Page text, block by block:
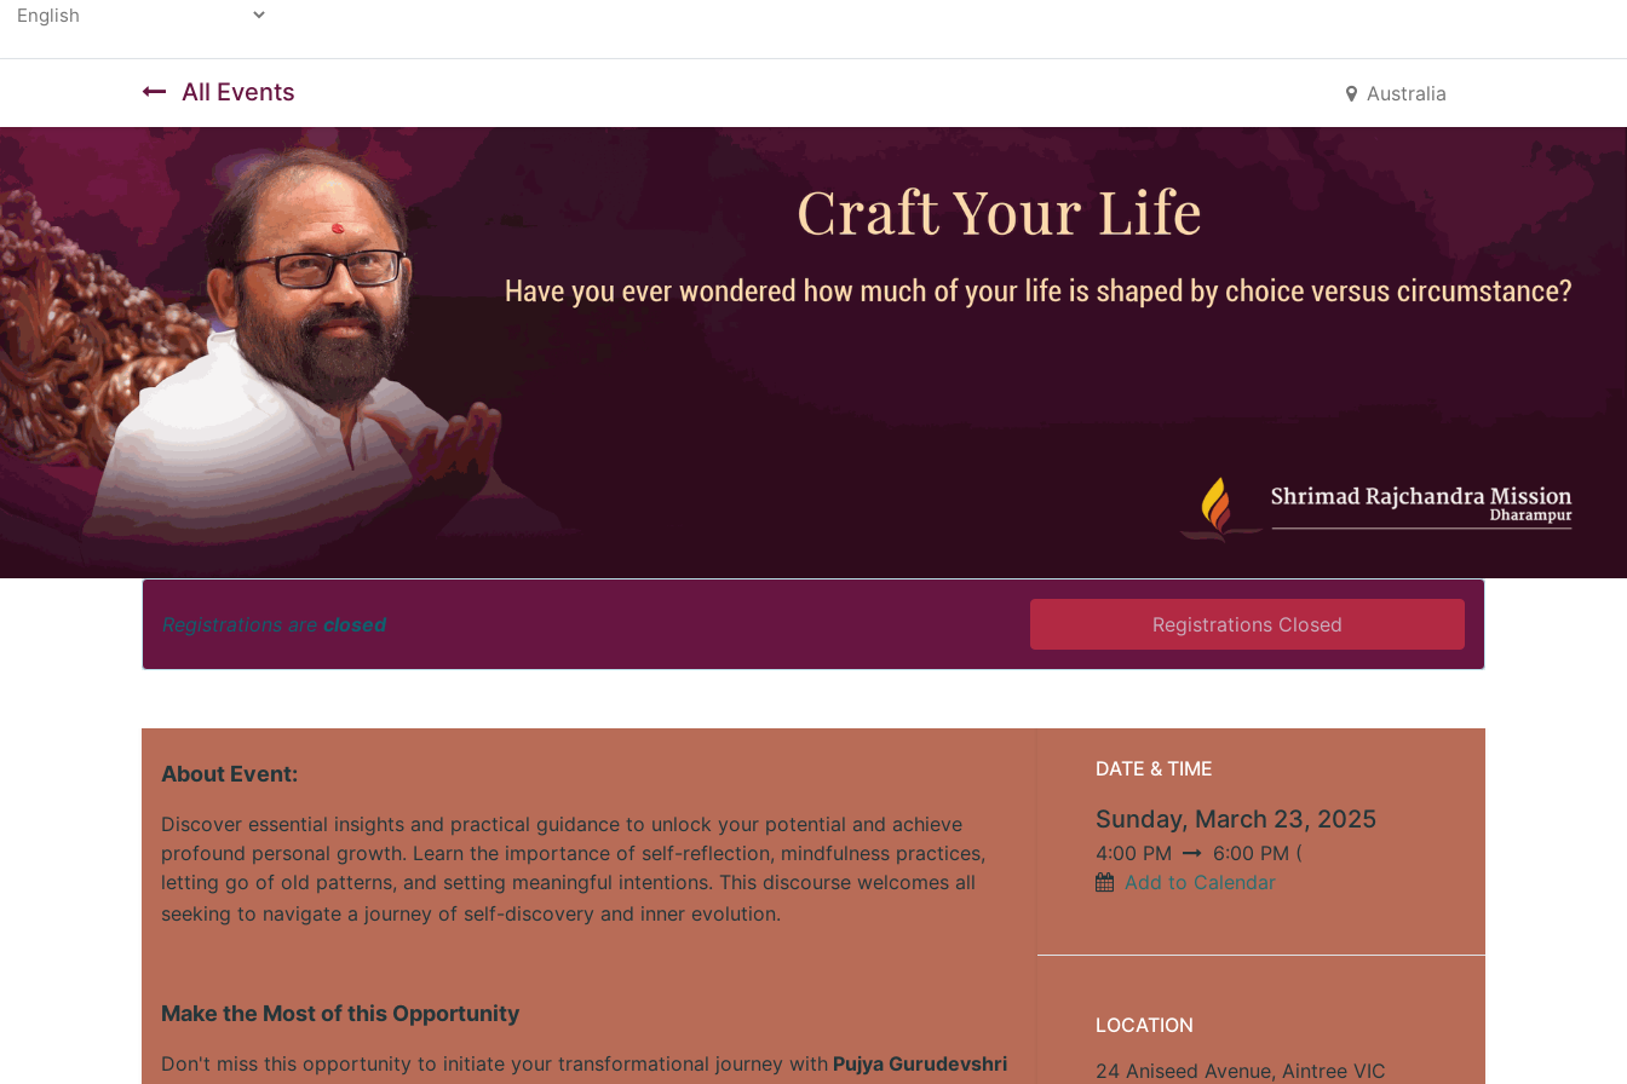
All Events Australia
Registrations are closed Registrations Closed
About Event:
Discover essential insights and practical guidance to unlock your potential and achieve
profound personal growth. Learn the importance of self-reflection, mindfulness practices,
letting go of old patterns, and setting meaningful intentions. This discourse welcomes all
seeking to navigate a journey of self-discovery and inner evolution.
Make the Most of this Opportunity
Don't miss this opportunity to initiate your transformational journey with Pujya Gurudevshri
DATE & TIME
Sunday, March 23, 2025
4:00 PM 6:00 PM (
Add to Calendar
LOCATION
24 Aniseed Avenue, Aintree VIC